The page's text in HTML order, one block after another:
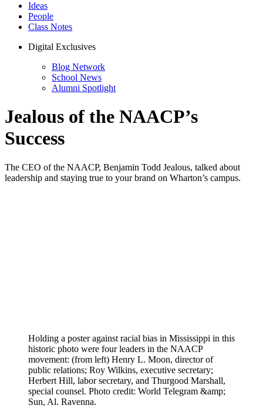
Ideas
People
Class Notes
Digital Exclusives
Blog Network
School News
Alumni Spotlight
Jealous of the NAACP’s
Success
The CEO of the NAACP, Benjamin Todd Jealous, talked about
leadership and staying true to your brand on Wharton’s campus.
Holding a poster against racial bias in Mississippi in this
historic photo were four leaders in the NAACP
movement: (from left) Henry L. Moon, director of
public relations; Roy Wilkins, executive secretary;
Herbert Hill, labor secretary, and Thurgood Marshall,
special counsel. Photo credit: World Telegram &amp;
Sun, Al. Ravenna.